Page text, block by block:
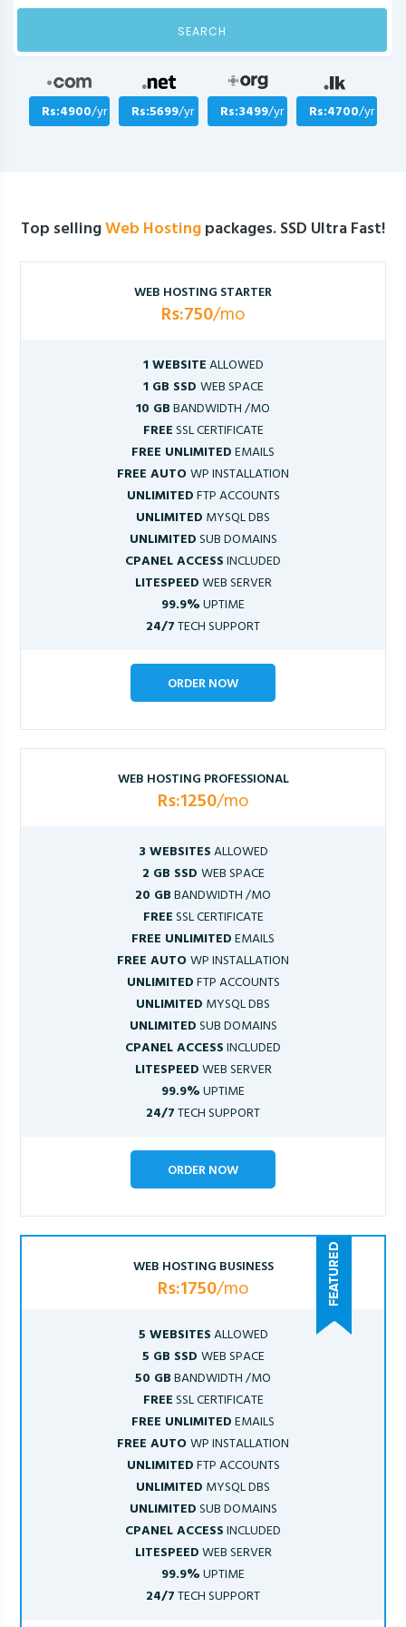
SEARCH
Rs:4900/yr Rs:5699/yr Rs:3499/yr Rs:4700/yr
Top sellingWeb Hostingpackages. SSD Ultra Fast!
WEB HOSTING STARTER
Rs:750/mo
1 WEBSITEALLOWED
1 GB SSD WEB SPACE
10 GBBANDWIDTH /MO
FREESSL CERTIFICATE
FREE UNLIMITEDEMAILS
FREE AUTOWP INSTALLATION
UNLIMITEDFTP ACCOUNTS
UNLIMITED MYSQL DBS
UNLIMITEDSUB DOMAINS
CPANEL ACCESSINCLUDED
LITESPEEDWEB SERVER
99.9%UPTIME
24/7TECH SUPPORT
ORDER NOW
WEB HOSTING PROFESSIONAL
Rs:1250/mo
3 WEBSITESALLOWED
2 GB SSD WEB SPACE
20 GBBANDWIDTH /MO
FREESSL CERTIFICATE
FREE UNLIMITEDEMAILS
FREE AUTOWP INSTALLATION
UNLIMITEDFTP ACCOUNTS
UNLIMITED MYSQL DBS
UNLIMITEDSUB DOMAINS
CPANEL ACCESSINCLUDED
LITESPEEDWEB SERVER
99.9%UPTIME
24/7TECH SUPPORT
ORDER NOW
WEB HOSTING BUSINESS
Rs:1750/mo
5 WEBSITESALLOWED
5 GB SSD WEB SPACE
50 GBBANDWIDTH /MO
FREESSL CERTIFICATE
FREE UNLIMITEDEMAILS
FREE AUTOWP INSTALLATION
UNLIMITEDFTP ACCOUNTS
UNLIMITED MYSQL DBS
UNLIMITEDSUB DOMAINS
CPANEL ACCESSINCLUDED
LITESPEEDWEB SERVER
99.9%UPTIME
24/7TECH SUPPORT